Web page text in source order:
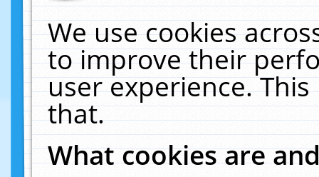
We use cookies
to improve their
user experience.
that.
What cookies are